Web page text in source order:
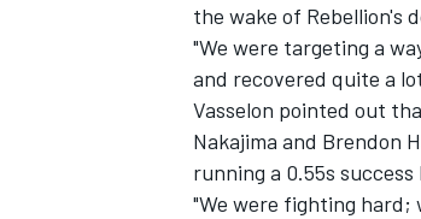
the wake of Rebellion's
"We were targeting a
and recovered quite a
Vasselon pointed out
Nakajima and Brendon
running a 0.55s
"We were fighting hard;